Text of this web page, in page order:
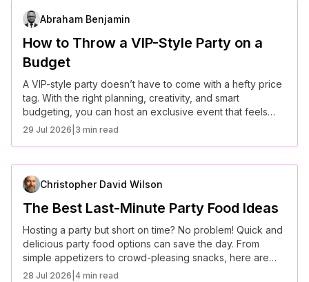
Abraham Benjamin
How to Throw a VIP-Style Party on a
Budget
A VIP-style party doesn’t have to come with a hefty price
tag. With the right planning, creativity, and smart
budgeting, you can host an exclusive event that feels
high-end without breaking the bank. Here’s how to throw
29 Jul 2026 3 min read
Christopher David Wilson
The Best Last-Minute Party Food Ideas
Hosting a party but short on time? No problem! Quick and
delicious party food options can save the day. From
simple appetizers to crowd-pleasing snacks, here are
some of the best last-minute party food ideas that require
28 Jul 2026 4 min read